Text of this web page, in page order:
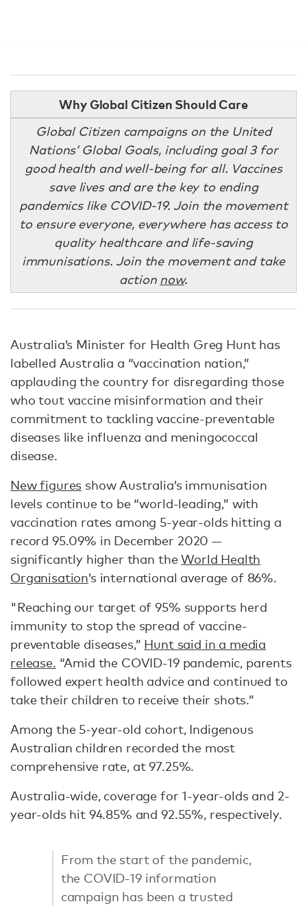
Why Global Citizen Should Care
Global Citizen campaigns on the United
Nations’ Global Goals, including goal 3 for
good health and well-being for all. Vaccines
save lives and are the key to ending
pandemics like COVID-19. Join the movement
to ensure everyone, everywhere has access to
quality healthcare and life-saving
immunisations. Join the movement and take
action now.
Australia’s Minister for Health Greg Hunt has
labelled Australia a “vaccination nation,”
applauding the country for disregarding those
who tout vaccine misinformation and their
commitment to tackling vaccine-preventable
diseases like influenza and meningococcal
disease.
New figures show Australia’s immunisation
levels continue to be “world-leading,” with
vaccination rates among 5-year-olds hitting a
record 95.09% in December 2020 —
significantly higher than theWorld Health
Organisation’s international average of 86%.
"Reaching our target of 95% supports herd
immunity to stop the spread of vaccine-
preventable diseases,” Hunt said in a media
release. “Amid the COVID-19 pandemic, parents
followed expert health advice and continued to
take their children to receive their shots.”
Among the 5-year-old cohort, Indigenous
Australian children recorded the most
comprehensive rate, at 97.25%.
Australia-wide, coverage for 1-year-olds and 2-
year-olds hit 94.85% and 92.55%, respectively.
From the start of the pandemic,
the COVID-19 information
campaign has been a trusted